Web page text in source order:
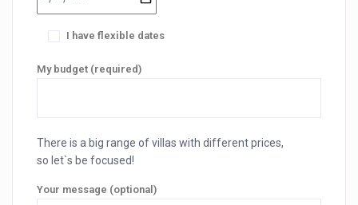
I have flexible dates
My budget (required)
There is a big range of villas with different prices,
so let`s be focused!
Your message (optional)